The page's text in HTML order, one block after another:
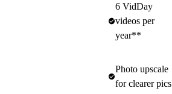
6 VidDay
videos per
year**
Photo upscale
for clearer pics